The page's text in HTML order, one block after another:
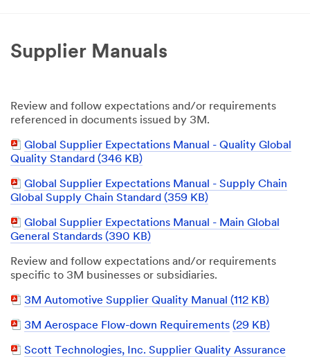
Supplier Manuals
Review and follow expectations and/or requirements
referenced in documents issued by 3M.
PDF
Document
Global Supplier Expectations Manual - Quality Global
Quality Standard (346 KB)
PDF
Document
Global Supplier Expectations Manual - Supply Chain
Global Supply Chain Standard (359 KB)
PDF
Document
Global Supplier Expectations Manual - Main Global
General Standards (390 KB)
Review and follow expectations and/or requirements
specific to 3M businesses or subsidiaries.
PDF3M Automotive Supplier Quality Manual (112 KB)
PDF3M Aerospace Flow-down Requirements (29 KB)
PDFScott Technologies, Inc. Supplier Quality Assurance